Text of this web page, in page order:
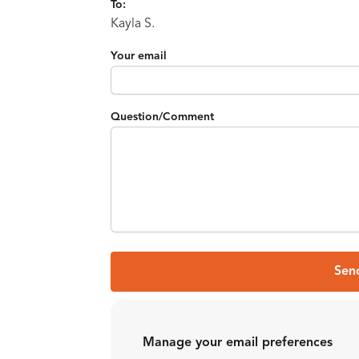
To:
Kayla S.
Your email
Question/Comment
Manage your email preferences